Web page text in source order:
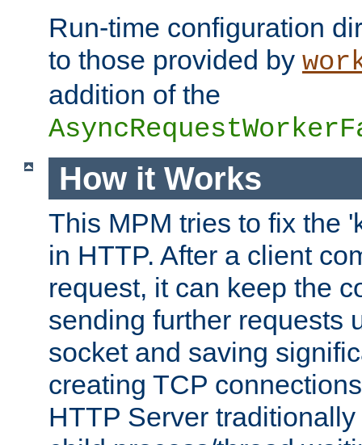
Run-time configuration
to those provided by
addition of the
How it Works
This MPM tries to fix the
in HTTP. After a client
request, it can keep the
sending further requests
socket and saving
creating TCP
HTTP Server